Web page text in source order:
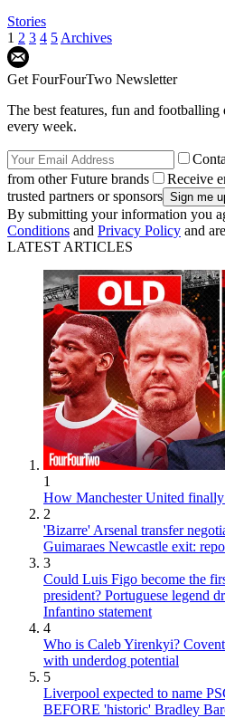
Stories
1 2 3 4 5 Archives
Get FourFourTwo Newsletter
The best features, fun and
every week.
from other Future brands
Receive
trusted partners or sponsors
By submitting your information you
Conditions and Privacy Policy and
LATEST ARTICLES
1
How Manchester United
2
'Bizarre' Arsenal transfer
Guimaraes Newcastle exit:
3
Could Luis Figo become the
president? Portuguese legend
Infantino statement
4
Who is Caleb Yirenkyi?
with underdog potential
5
Liverpool expected to name
BEFORE 'historic' Bradley